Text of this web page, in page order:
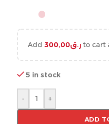
Add ر.ق300,00 to cart
5 in stock
- +
ADD